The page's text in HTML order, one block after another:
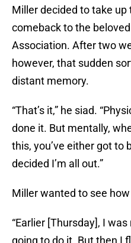
Miller decided to take
comeback to the
Association. After two
however, that sudden
distant memory.
“That’s it,” he siad.
done it. But mentally,
this, you’ve either got to
decided I’m all out.”
Miller wanted to see
“Earlier [Thursday], I
going to do it. But then I